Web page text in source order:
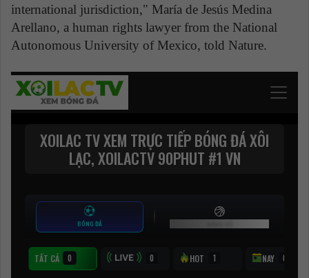
international jurisdiction," María de Jesús Medina
Arellano, a human rights lawyer from the National
Autonomous University of Mexico, told Nature.